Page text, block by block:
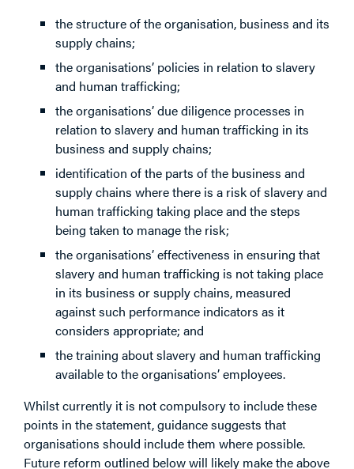
the structure of the organisation, business and its
supply chains;
the organisations’ policies in relation to slavery
and human trafficking;
the organisations’ due diligence processes in
relation to slavery and human trafficking in its
business and supply chains;
identification of the parts of the business and
supply chains where there is a risk of slavery and
human trafficking taking place and the steps
being taken to manage the risk;
the organisations’ effectiveness in ensuring that
slavery and human trafficking is not taking place
in its business or supply chains, measured
against such performance indicators as it
considers appropriate; and
the training about slavery and human trafficking
available to the organisations’ employees.
Whilst currently it is not compulsory to include these
points in the statement, guidance suggests that
organisations should include them where possible.
Future reform outlined below will likely make the above